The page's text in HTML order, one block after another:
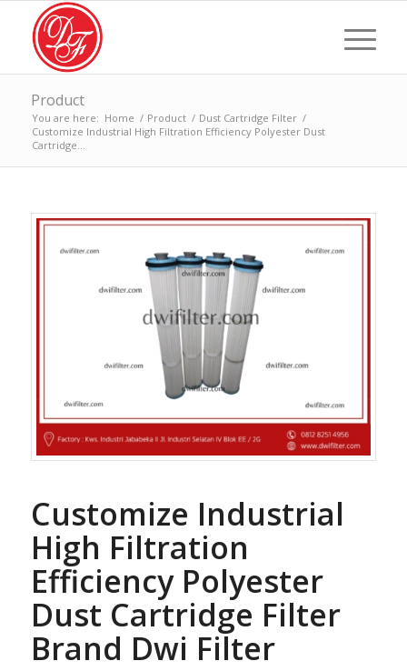
Product
You are here: Home / Product / Dust Cartridge Filter /
Customize Industrial High Filtration Efficiency Polyester Dust
Cartridge...
Customize Industrial
High Filtration
Efficiency Polyester
Dust Cartridge Filter
Brand Dwi Filter